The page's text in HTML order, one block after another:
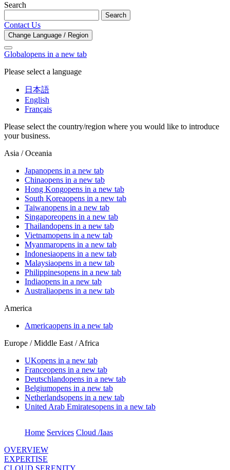
Search
Search
Contact Us
Change Language / Region
Globalopens in a new tab
Please select a language
日本語
English
Français
Please select the country/region where you would like to introduce
your business.
Asia / Oceania
Japanopens in a new tab
Chinaopens in a new tab
Hong Kongopens in a new tab
South Koreaopens in a new tab
Taiwanopens in a new tab
Singaporeopens in a new tab
Thailandopens in a new tab
Vietnamopens in a new tab
Myanmaropens in a new tab
Indonesiaopens in a new tab
Malaysiaopens in a new tab
Philippinesopens in a new tab
Indiaopens in a new tab
Australiaopens in a new tab
America
Americaopens in a new tab
Europe / Middle East / Africa
UKopens in a new tab
Franceopens in a new tab
Deutschlandopens in a new tab
Belgiumopens in a new tab
Netherlandsopens in a new tab
United Arab Emiratesopens in a new tab
Home Services Cloud /Iaas
OVERVIEW
EXPERTISE